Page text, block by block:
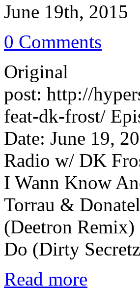
June 19th, 2015
0 Comments
Original
post: http://
feat-dk-frost/
Date: June 19,
Radio w/ DK
I Wann Know
Torrau &
(Deetron Remix)
Do (Dirty
Read more